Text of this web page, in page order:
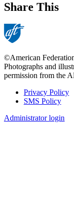
Share This
©American
Photographs and
permission from the
Footer
Privacy Policy
SMS Policy
Administrator login